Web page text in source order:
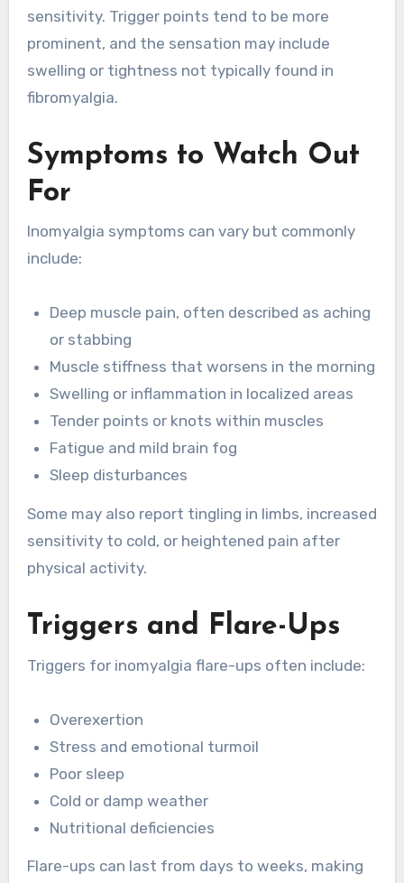
sensitivity. Trigger points tend to be more
prominent, and the sensation may include
swelling or tightness not typically found in
fibromyalgia.
Symptoms to Watch Out
For
Inomyalgia symptoms can vary but commonly
include:
Deep muscle pain, often described as aching
or stabbing
Muscle stiffness that worsens in the morning
Swelling or inflammation in localized areas
Tender points or knots within muscles
Fatigue and mild brain fog
Sleep disturbances
Some may also report tingling in limbs, increased
sensitivity to cold, or heightened pain after
physical activity.
Triggers and Flare-Ups
Triggers for inomyalgia flare-ups often include:
Overexertion
Stress and emotional turmoil
Poor sleep
Cold or damp weather
Nutritional deficiencies
Flare-ups can last from days to weeks, making